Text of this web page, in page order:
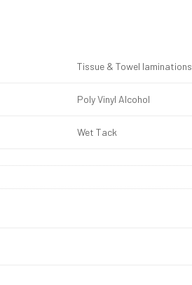
Tissue & Towel laminations
Poly Vinyl Alcohol
Wet Tack